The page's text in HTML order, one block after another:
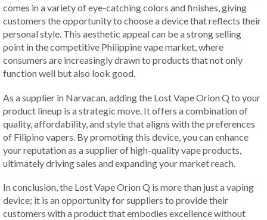
comes in a variety of eye-catching colors and finishes, giving
customers the opportunity to choose a device that reflects their
personal style. This aesthetic appeal can be a strong selling
point in the competitive Philippine vape market, where
consumers are increasingly drawn to products that not only
function well but also look good.
As a supplier in Narvacan, adding the Lost Vape Orion Q to your
product lineup is a strategic move. It offers a combination of
quality, affordability, and style that aligns with the preferences
of Filipino vapers. By promoting this device, you can enhance
your reputation as a supplier of high-quality vape products,
ultimately driving sales and expanding your market reach.
In conclusion, the Lost Vape Orion Q is more than just a vaping
device; it is an opportunity for suppliers to provide their
customers with a product that embodies excellence without